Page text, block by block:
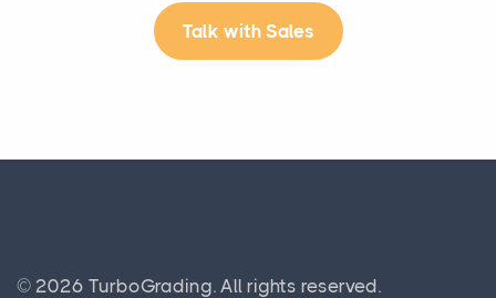
Talk with Sales
© 2026 TurboGrading. All rights reserved.